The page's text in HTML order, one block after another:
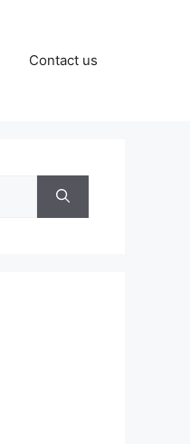
Contact us